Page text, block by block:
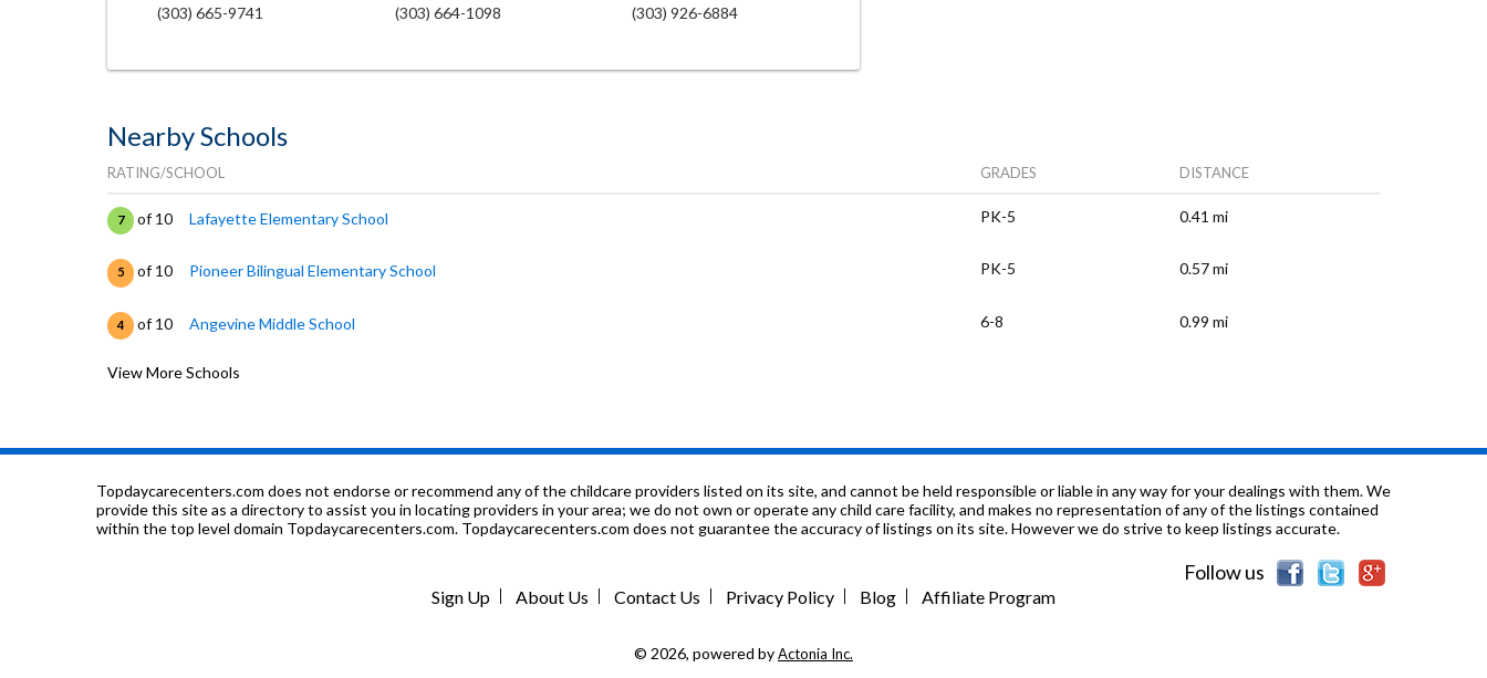
(303) 665-9741
(303) 664-1098
(303) 926-6884
Nearby Schools
RATING/SCHOOL GRADES DISTANCE
7 of 10 Lafayette Elementary School PK-5 0.41 mi
5 of 10 Pioneer Bilingual Elementary School PK-5 0.57 mi
4 of 10 Angevine Middle School 6-8 0.99 mi
3 of 10 Sanchez Elementary School
0 of 10 Justice High Charter School 6-12 1.5 mi
1.65 mi
View More Schools
Topdaycarecenters.com does not endorse or recommend any of the childcare providers listed on its site, and cannot be held responsible or liable in any way for your dealings with them. We
provide this site as a directory to assist you in locating providers in your area; we do not own or operate any child care facility, and makes no representation of any of the listings contained
within the top level domain Topdaycarecenters.com. Topdaycarecenters.com does not guarantee the accuracy of listings on its site. However we do strive to keep listings accurate.
Follow us
Sign Up About Us Contact Us Privacy Policy Blog Affiliate Program
© 2026, powered byActonia Inc.